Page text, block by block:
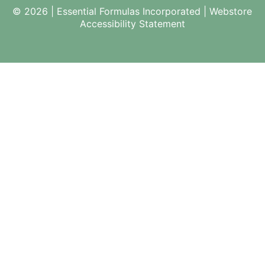
© 2026 | Essential Formulas Incorporated |Webstore
Accessibility Statement